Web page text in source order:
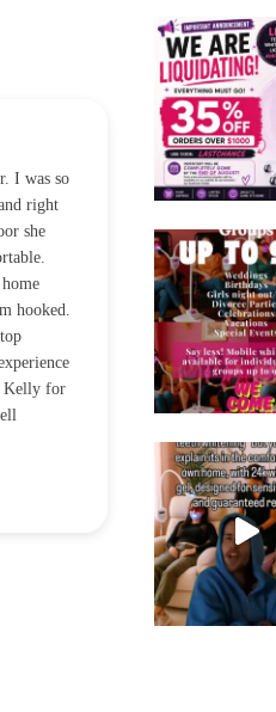
I was so
right
she
hooked.
Kelly for
I WILL
I was so
alot of
noticeably
was happening
be back every
Sandra